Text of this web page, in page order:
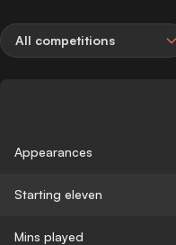
All competitions
Appearances
Starting eleven
Mins played